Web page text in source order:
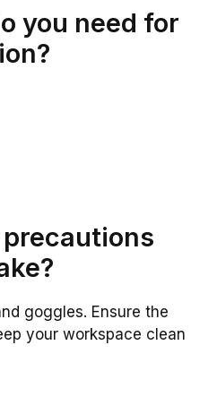
you need for
goggles. Ensure the
your workspace clean